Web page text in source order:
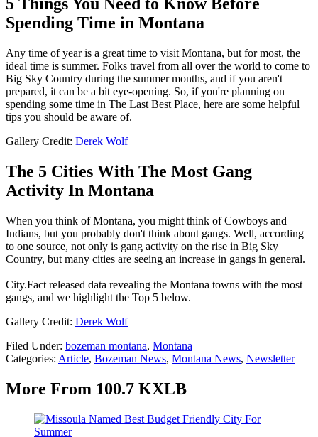
Spending Time in Montana
Any time of year is a great time to visit Montana, but for most, the
ideal time is summer. Folks travel from all over the world to come to
Big Sky Country during the summer months, and if you aren't
prepared, it can be a bit eye-opening. So, if you're planning on
spending some time in The Last Best Place, here are some helpful
tips you should be aware of.
Gallery Credit: Derek Wolf
The 5 Cities With The Most Gang
Activity In Montana
When you think of Montana, you might think of Cowboys and
Indians, but you probably don't think about gangs. Well, according
to one source, not only is gang activity on the rise in Big Sky
Country, but many cities are seeing an increase in gangs in general.
City.Fact released data revealing the Montana towns with the most
gangs, and we highlight the Top 5 below.
Gallery Credit: Derek Wolf
Filed Under: bozeman montana, Montana
Categories: Article, Bozeman News, Montana News, Newsletter
More From 100.7 KXLB